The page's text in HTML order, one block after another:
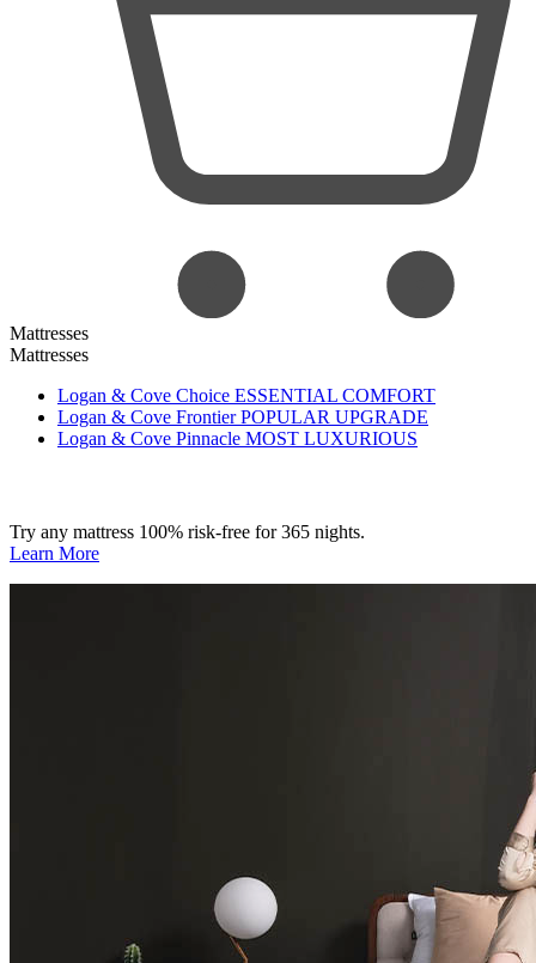
Mattresses
Mattresses
Logan & Cove Choice ESSENTIAL COMFORT
Logan & Cove FrontierPOPULAR UPGRADE
Logan & Cove Pinnacle MOST LUXURIOUS
Try any mattress 100% risk-free for 365 nights.
Learn More